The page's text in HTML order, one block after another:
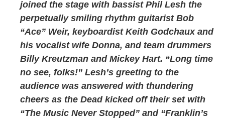
joined the stage with bassist Phil Lesh the
perpetually smiling rhythm guitarist Bob
“Ace” Weir, keyboardist Keith Godchaux and
his vocalist wife Donna, and team drummers
Billy Kreutzman and Mickey Hart. “Long time
no see, folks!” Lesh’s greeting to the
audience was answered with thundering
cheers as the Dead kicked off their set with
“The Music Never Stopped” and “Franklin’s